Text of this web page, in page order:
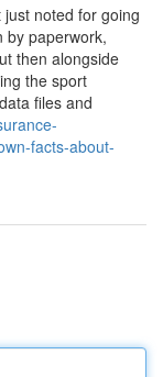
just noted for going
by paperwork,
then alongside
the sport
files and
facts-about-